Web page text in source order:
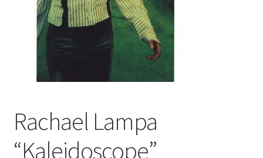
Rachael Lampa
“Kaleidoscope”